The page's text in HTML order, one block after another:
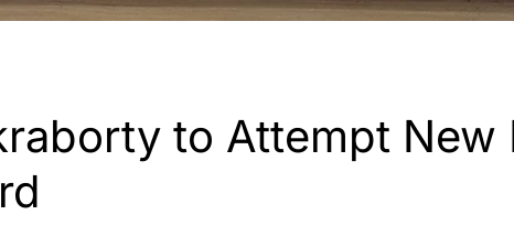
to Attempt New